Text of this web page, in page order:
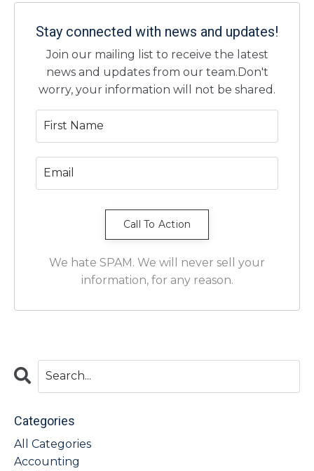
Stay connected with news and updates!
Join our mailing list to receive the latest
news and updates from our team.Don't
worry, your information will not be shared.
We hate SPAM. We will never sell your
information, for any reason.
Categories
All Categories
Accounting